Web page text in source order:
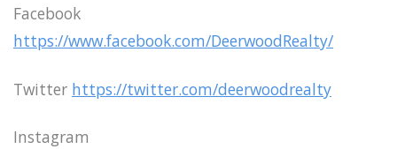
Facebook
https://www.facebook.com/DeerwoodRealty/
Twitter https://twitter.com/deerwoodrealty
Instagram